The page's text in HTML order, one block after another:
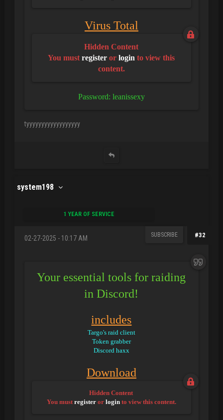
Virus Total
Hidden Content
You mustregister orlogin to view this
content.
Password: leanissexy
tyyyyyyyyyyyyyyyyyy
system198
1 YEAR OF SERVICE
#32
02-27-2025 - 10:17 AM SUBSCRIBE
Your essential tools for raiding
in Discord!
includes
Targo's raid client
Token grabber
Discord haxx
Download
Hidden Content
You mustregisteror loginto view this content.